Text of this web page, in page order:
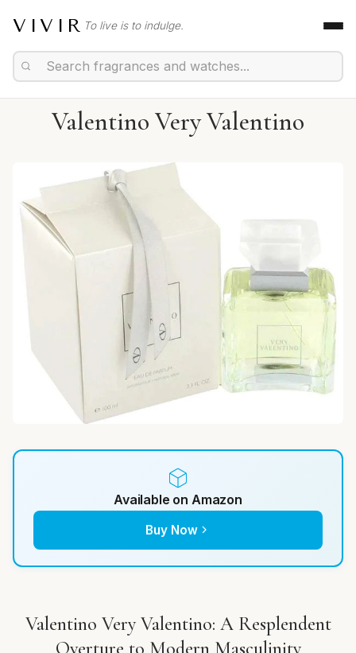
VIVIR To live is to indulge.
Valentino Very Valentino
Available on Amazon
Buy Now
Valentino Very Valentino: A Resplendent
Overture to Modern Masculinity